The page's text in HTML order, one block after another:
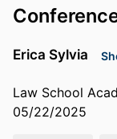
Erica Sylvia
Law School
05/22/2025